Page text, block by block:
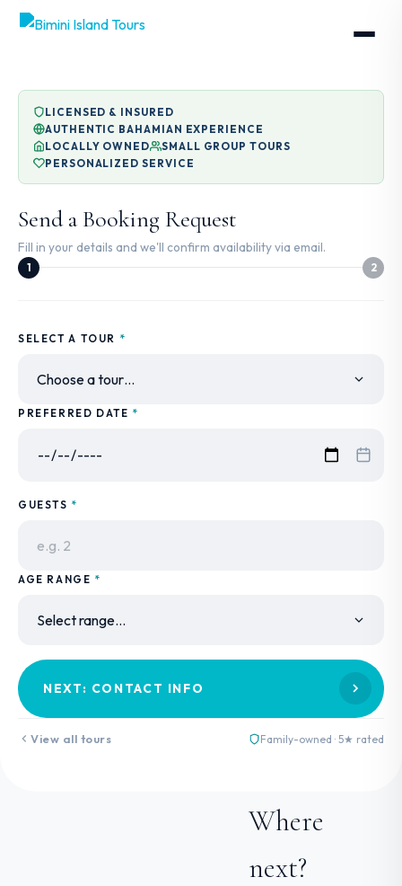
LICENSED & INSURED
AUTHENTIC BAHAMIAN EXPERIENCE
LOCALLY OWNED
SMALL GROUP TOURS
PERSONALIZED SERVICE
Send a Booking Request
Fill in your details and we'll confirm availability via email.
1 2
SELECT A TOUR *
PREFERRED DATE *
GUESTS *
AGE RANGE *
NEXT: CONTACT INFO
View all tours Family-owned · 5★ rated
Where
next?